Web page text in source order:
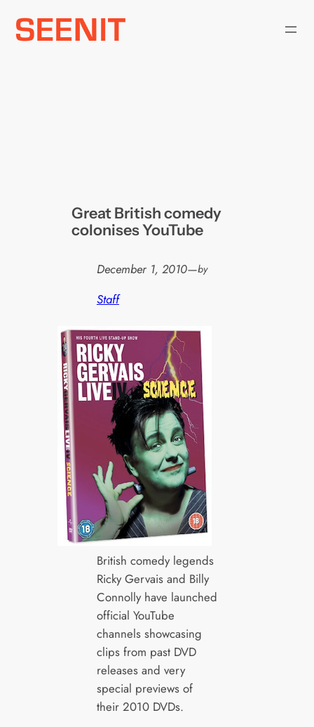
Skip
Great British comedy
colonises YouTube
December 1, 2010—by
Staff
British comedy legends
Ricky Gervais and Billy
Connolly have launched
official YouTube
channels showcasing
clips from past DVD
releases and very
special previews of
their 2010 DVDs.